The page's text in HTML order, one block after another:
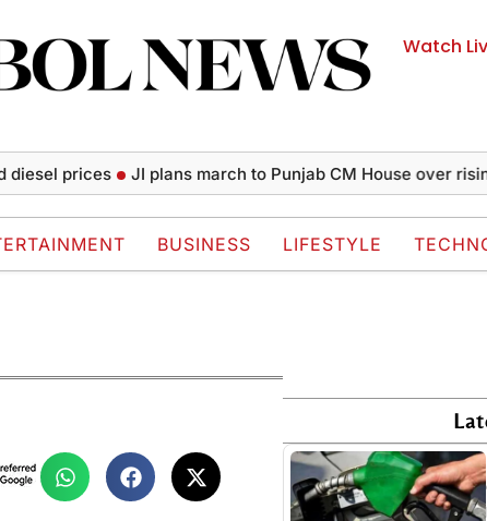
Watch
prices JI plans march to Punjab CM House over rising
BUSINESS LIFESTYLE